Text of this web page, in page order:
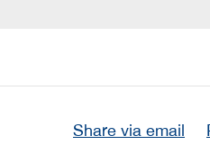
Share via email